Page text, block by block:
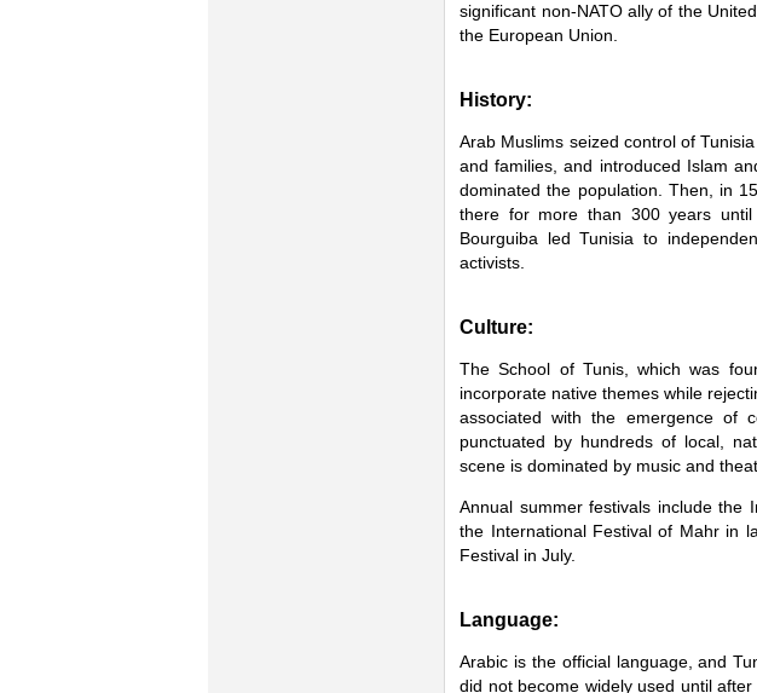
significant non-NATO ally of the
the European Union.
History:
Arab Muslims seized control of
and families, and introduced Islam
dominated the population. Then, in
there for more than 300 years
Bourguiba led Tunisia to
activists.
Culture:
The School of Tunis, which was
incorporate native themes while
associated with the emergence of
punctuated by hundreds of local,
scene is dominated by music and
Annual summer festivals include the
the International Festival of Mahr in
Festival in July.
Language:
Arabic is the official language, and
did not become widely used until